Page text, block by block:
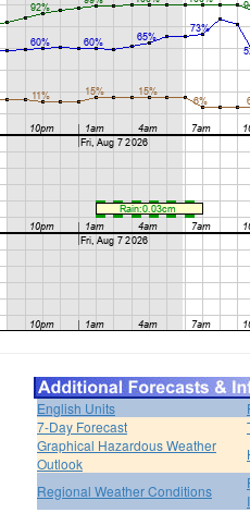
English Units
7-Day Forecast
Graphical Hazardous Weather
Outlook
Regional Weather Conditions